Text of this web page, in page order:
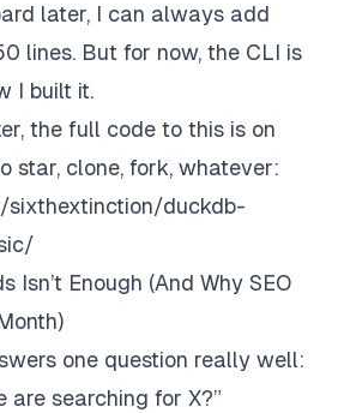
later, I can always add
lines. But for now, the CLI is
I built it.
the full code to this is on
star, clone, fork, whatever:
sixthextinction/duckdb-
Isn’t Enough (And Why SEO
one question really well:
are searching for X?”